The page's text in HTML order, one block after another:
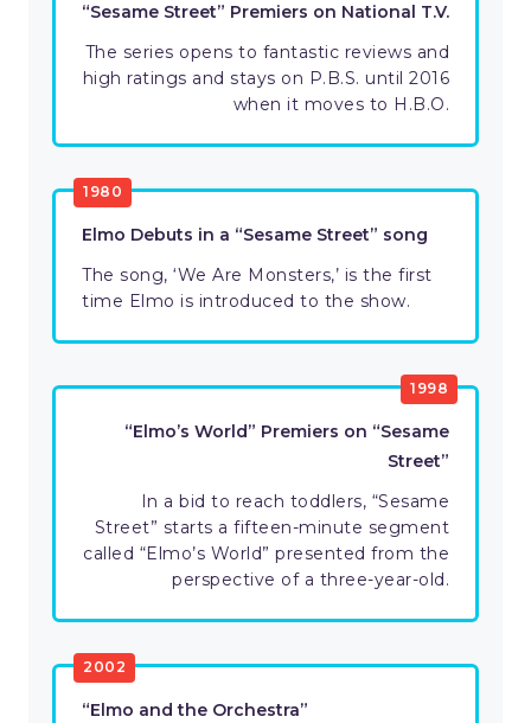
“Sesame Street” Premiers on National T.V.
The series opens to fantastic reviews and
high ratings and stays on P.B.S. until 2016
when it moves to H.B.O.
1980
Elmo Debuts in a “Sesame Street” song
The song, ‘We Are Monsters,’ is the first
time Elmo is introduced to the show.
1998
“Elmo’s World” Premiers on “Sesame
Street”
In a bid to reach toddlers, “Sesame
Street” starts a fifteen-minute segment
called “Elmo’s World” presented from the
perspective of a three-year-old.
2002
“Elmo and the Orchestra”